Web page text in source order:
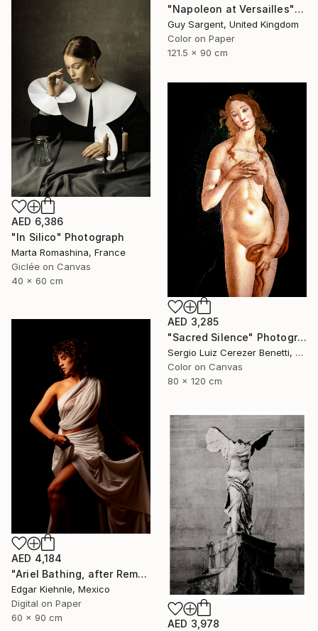
"Napoleon at Versailles" Photograph
Guy Sargent, United Kingdom
Color on Paper
121.5 x 90 cm
AED 6,386
"In Silico" Photograph
Marta Romashina, France
Giclée on Canvas
40 x 60 cm
AED 3,285
"Sacred Silence" Photograph
Sergio Luiz Cerezer Benetti, Brazil
Color on Canvas
80 x 120 cm
AED 4,184
"Ariel Bathing, after Rembrandt" Photograph
Edgar Kiehnle, Mexico
Digital on Paper
60 x 90 cm
AED 3,978